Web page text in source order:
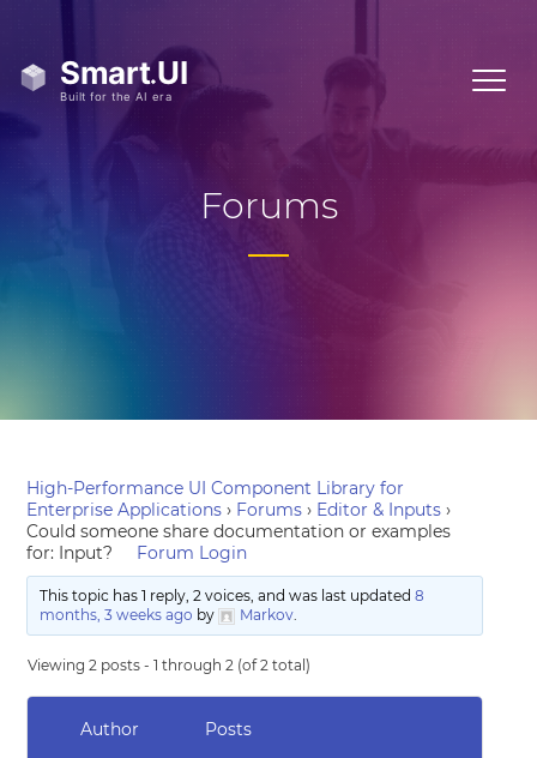
Forums
High-Performance UI Component Library for
Enterprise Applications › Forums › Editor & Inputs ›
Could someone share documentation or examples
for: Input?
Forum Login
This topic has 1 reply, 2 voices, and was last updated 8
months, 3 weeks ago by Markov.
Viewing 2 posts - 1 through 2 (of 2 total)
Author Posts